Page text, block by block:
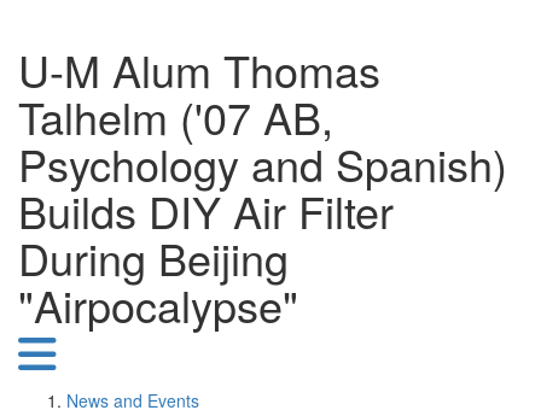
U-M Alum Thomas
Talhelm ('07 AB,
Psychology and Spanish)
Builds DIY Air Filter
During Beijing
"Airpocalypse"
News and Events